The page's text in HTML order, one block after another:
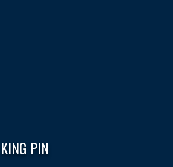
KING PIN